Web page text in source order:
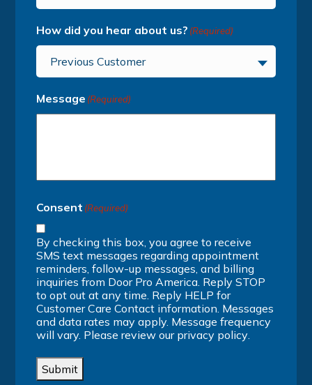
How did you hear about us? (Required)
Previous Customer
Message (Required)
Consent (Required)
By checking this box, you agree to receive
SMS text messages regarding appointment
reminders, follow-up messages, and billing
inquiries from Door Pro America. Reply STOP
to opt out at any time. Reply HELP for
Customer Care Contact information. Messages
and data rates may apply. Message frequency
will vary. Please review our privacy policy.
Submit